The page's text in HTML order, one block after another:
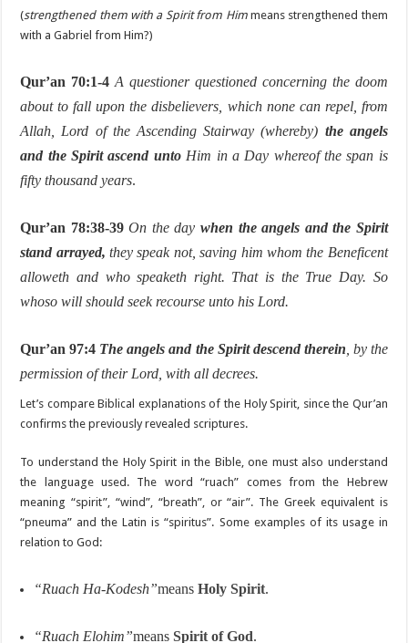
(strengthened them with a Spirit from Himmeans strengthened them
with a Gabriel from Him?)
Qur’an 70:1-4 A questioner questioned concerning the doom
about to fall upon the disbelievers, which none can repel, from
Allah, Lord of the Ascending Stairway (whereby) the angels
and the Spirit ascend untoHim in a Day whereof the span is
fifty thousand years.
Qur’an 78:38-39 On the daywhen the angels and the Spirit
stand arrayed, they speak not, saving him whom the Beneficent
alloweth and who speaketh right. That is the True Day. So
whoso will should seek recourse unto his Lord.
Qur’an 97:4 The angels and the Spirit descend therein , by the
permission of their Lord, with all decrees.
Let’s compare Biblical explanations of the Holy Spirit, since the Qur’an
confirms the previously revealed scriptures.
To understand the Holy Spirit in the Bible, one must also understand
the language used. The word “ruach” comes from the Hebrew
meaning “spirit”, “wind”, “breath”, or “air”. The Greek equivalent is
“pneuma” and the Latin is “spiritus”. Some examples of its usage in
relation to God:
“Ruach Ha-Kodesh”meansHoly Spirit.
“Ruach Elohim”meansSpirit of God.